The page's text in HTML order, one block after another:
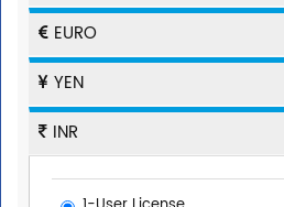
EURO
YEN
INR